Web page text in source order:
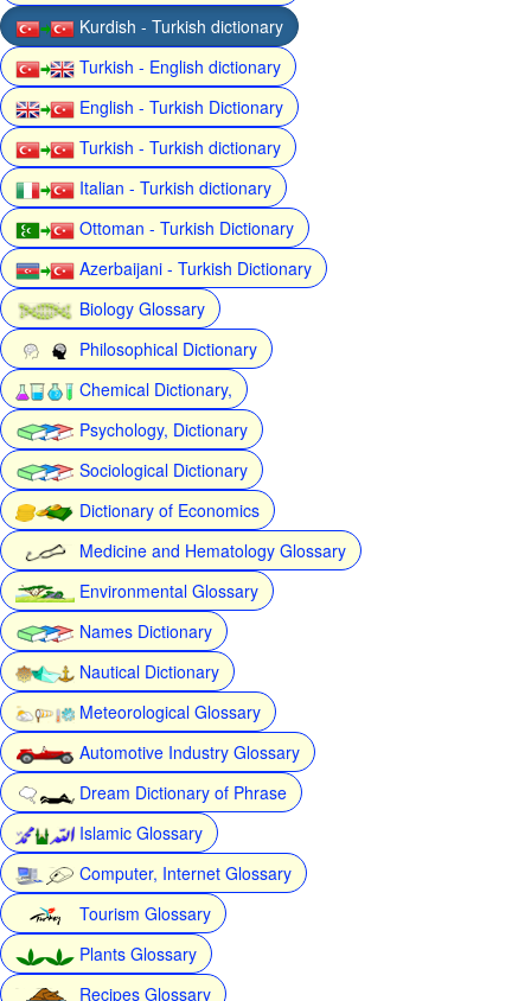
Kurdish - Turkish dictionary
Turkish - English dictionary
English - Turkish Dictionary
Turkish - Turkish dictionary
Italian - Turkish dictionary
Ottoman - Turkish Dictionary
Azerbaijani - Turkish Dictionary
Biology Glossary
Philosophical Dictionary
Chemical Dictionary,
Psychology, Dictionary
Sociological Dictionary
Dictionary of Economics
Medicine and Hematology Glossary
Environmental Glossary
Names Dictionary
Nautical Dictionary
Meteorological Glossary
Automotive Industry Glossary
Dream Dictionary of Phrase
Islamic Glossary
Computer, Internet Glossary
Tourism Glossary
Plants Glossary
Recipes Glossary